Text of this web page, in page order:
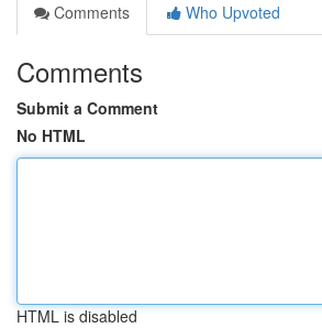
Comments
Who Upvoted
Comments
Submit a Comment
No HTML
HTML is disabled